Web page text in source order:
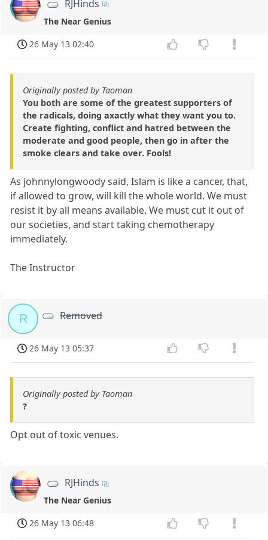
RJHinds
The Near Genius
26 May 13 02:40
Originally posted by Taoman
You both are some of the greatest supporters of
the radicals, doing axactly what they want you to.
Create fighting, conflict and hatred between the
moderate and good people, then go in after the
smoke clears and take over. Fools!
As johnnylongwoody said, Islam is like a cancer, that,
if allowed to grow, will kill the whole world. We must
resist it by all means available. We must cut it out of
our societies, and start taking chemotherapy
immediately.
The Instructor
R Removed
26 May 13 05:37
Originally posted by Taoman
?
Opt out of toxic venues.
RJHinds
The Near Genius
26 May 13 06:48